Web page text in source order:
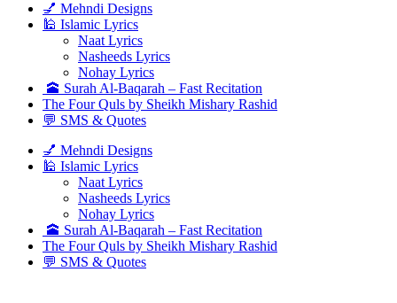
💅 Mehndi Designs
🕌 Islamic Lyrics
Naat Lyrics
Nasheeds Lyrics
Nohay Lyrics
🕋 Surah Al-Baqarah – Fast Recitation
The Four Quls by Sheikh Mishary Rashid
💬 SMS & Quotes
💅 Mehndi Designs
🕌 Islamic Lyrics
Naat Lyrics
Nasheeds Lyrics
Nohay Lyrics
🕋 Surah Al-Baqarah – Fast Recitation
The Four Quls by Sheikh Mishary Rashid
💬 SMS & Quotes